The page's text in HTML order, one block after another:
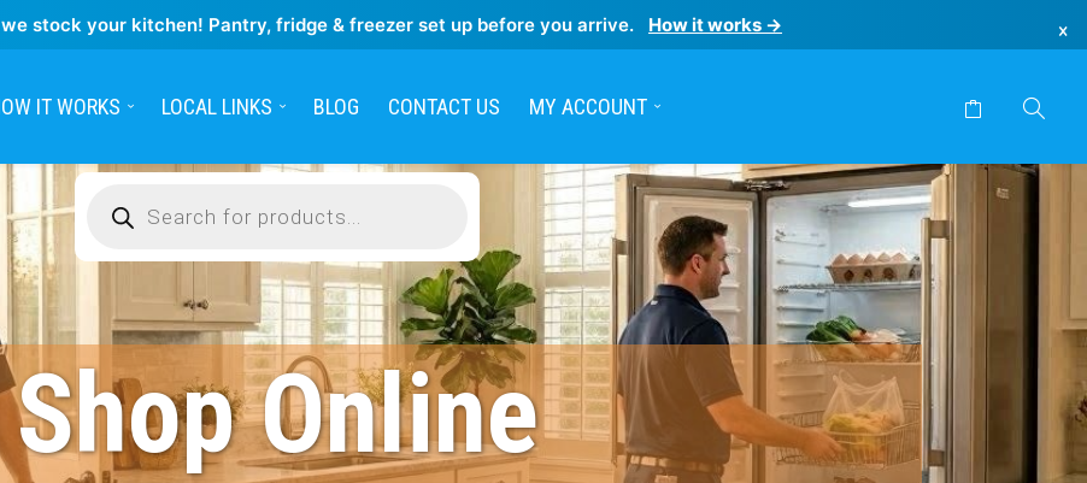
stock your kitchen! Pantry, fridge & freezer set up before you arrive. How it works → ×
IT WORKS LOCAL LINKS BLOG CONTACT US MY ACCOUNT
search
Shop Online